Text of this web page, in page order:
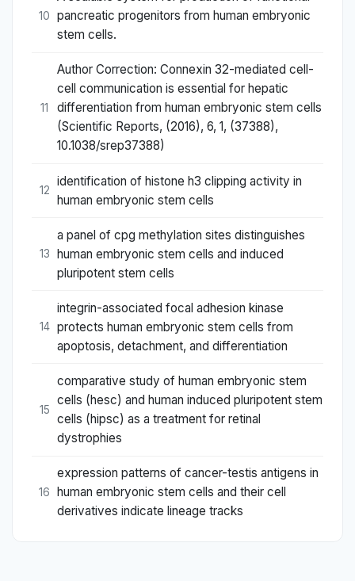
10
pancreatic progenitors from human embryonic
stem cells.
11
Author Correction: Connexin 32-mediated cell-
cell communication is essential for hepatic
differentiation from human embryonic stem cells
(Scientific Reports, (2016), 6, 1, (37388),
10.1038/srep37388)
12
identification of histone h3 clipping activity in
human embryonic stem cells
13
a panel of cpg methylation sites distinguishes
human embryonic stem cells and induced
pluripotent stem cells
14
integrin-associated focal adhesion kinase
protects human embryonic stem cells from
apoptosis, detachment, and differentiation
15
comparative study of human embryonic stem
cells (hesc) and human induced pluripotent stem
cells (hipsc) as a treatment for retinal
dystrophies
16
expression patterns of cancer-testis antigens in
human embryonic stem cells and their cell
derivatives indicate lineage tracks